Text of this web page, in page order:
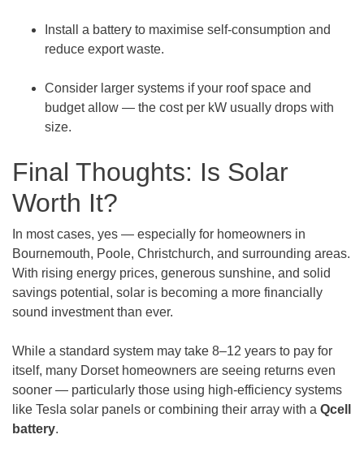
Install a battery to maximise self-consumption and
reduce export waste.
Consider larger systems if your roof space and
budget allow — the cost per kW usually drops with
size.
Final Thoughts: Is Solar
Worth It?
In most cases, yes — especially for homeowners in
Bournemouth, Poole, Christchurch, and surrounding areas.
With rising energy prices, generous sunshine, and solid
savings potential, solar is becoming a more financially
sound investment than ever.
While a standard system may take 8–12 years to pay for
itself, many Dorset homeowners are seeing returns even
sooner — particularly those using high-efficiency systems
like Tesla solar panels or combining their array with a Qcell
battery.